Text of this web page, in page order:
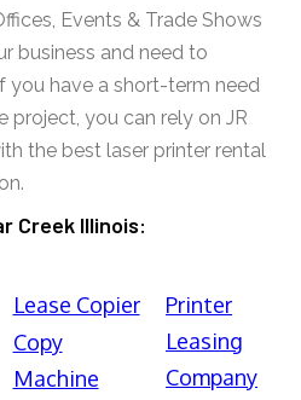
Events & Trade Shows
business and need to
you have a short-term need
project, you can rely on JR
the best laser printer rental
Creek Illinois:
Lease Copier
Copy
Machine
Printer
Leasing
Company